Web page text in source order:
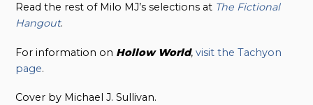
Read the rest of Milo MJ’s selections at The Fictional
Hangout.
For information on HollowWorld,visit the Tachyon
page.
Cover by Michael J. Sullivan.